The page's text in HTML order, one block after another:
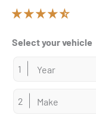
Select your vehicle